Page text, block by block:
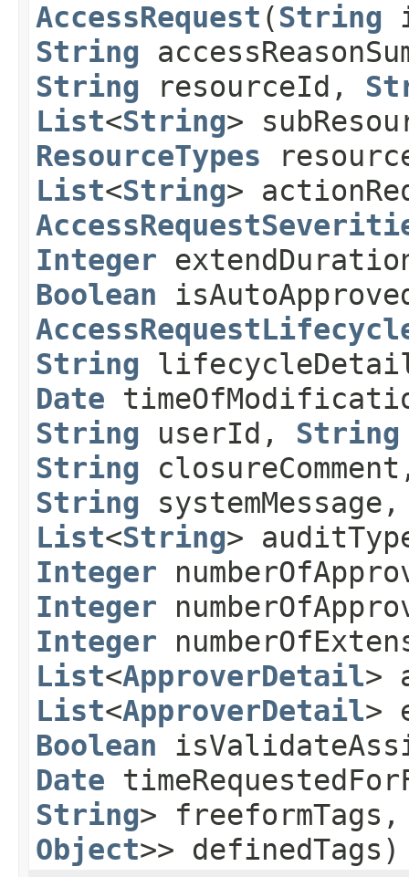
AccessRequest ​(String
String
String resourceId,
List<String>
ResourceTypes
List<String>
Integer
Boolean
String
Date
String userId, String
String
String
List<String>
Integer
Integer
Integer
List<ApproverDetail>
List<ApproverDetail>
Boolean
Date
String>
Object>> definedTags)